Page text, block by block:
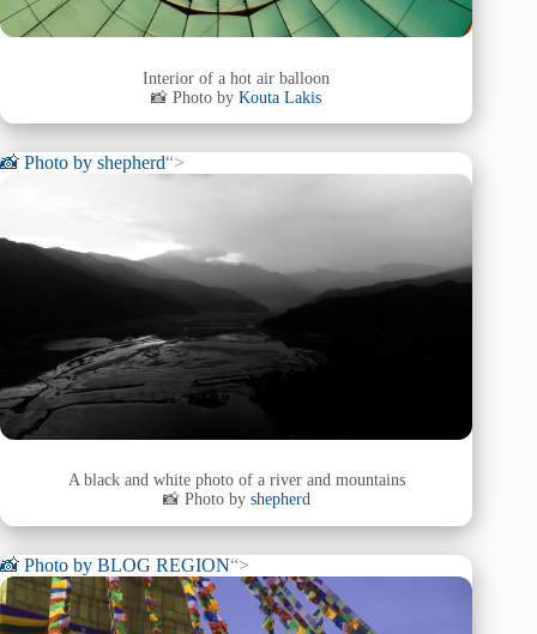
Interior of a hot air balloon
📸 Photo byKouta Lakis
📸 Photo by shepherd“>
A black and white photo of a river and mountains
📸 Photo by shepherd
📸 Photo by BLOG REGION“>